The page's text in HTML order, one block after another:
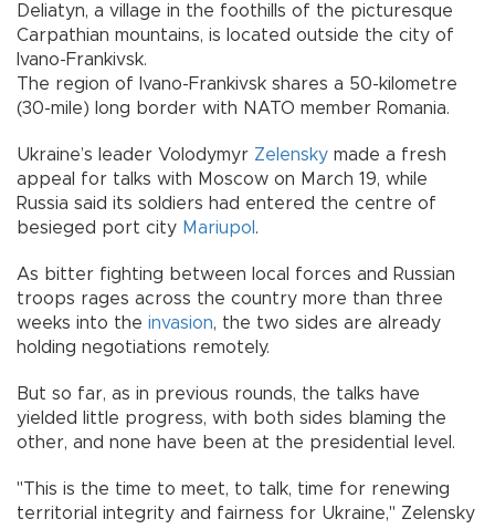
Deliatyn, a village in the foothills of the picturesque
Carpathian mountains, is located outside the city of
Ivano-Frankivsk.
The region of Ivano-Frankivsk shares a 50-kilometre
(30-mile) long border with NATO member Romania.
Ukraine’s leader Volodymyr Zelensky made a fresh
appeal for talks with Moscow on March 19, while
Russia said its soldiers had entered the centre of
besieged port city Mariupol .
As bitter fighting between local forces and Russian
troops rages across the country more than three
weeks into the invasion, the two sides are already
holding negotiations remotely.
But so far, as in previous rounds, the talks have
yielded little progress, with both sides blaming the
other, and none have been at the presidential level.
"This is the time to meet, to talk, time for renewing
territorial integrity and fairness for Ukraine," Zelensky